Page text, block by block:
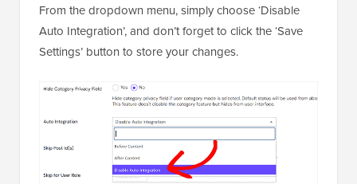
From the dropdown menu, simply choose ‘Disable
Auto Integration’, and don’t forget to click the ‘Save
Settings’ button to store your changes.